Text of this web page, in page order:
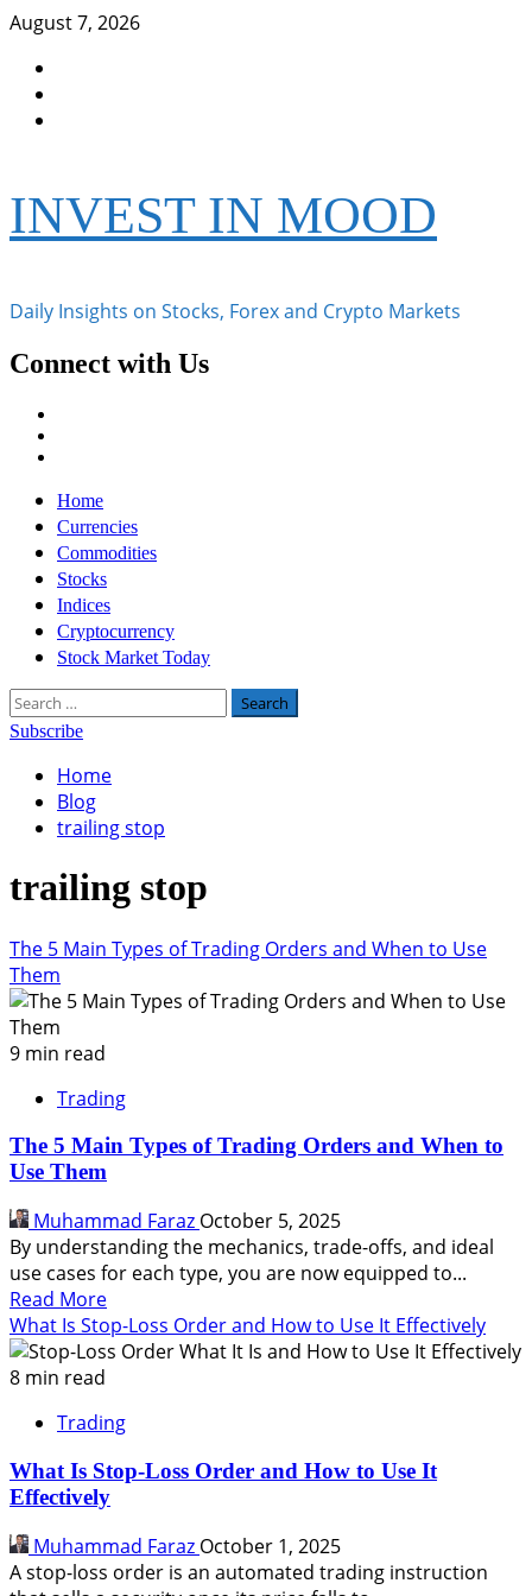
Skip
content
August 7, 2026
INVEST IN MOOD
Daily Insights on Stocks, Forex and Crypto Markets
Connect with Us
Primary
Menu
Home
Currencies
Commodities
Stocks
Indices
Cryptocurrency
Stock Market Today
Search
for:
Subscribe
Home
Blog
trailing stop
trailing stop
The 5 Main Types of Trading Orders and When to Use
Them
9 min read
Trading
The 5 Main Types of Trading Orders and When to
Use Them
Muhammad Faraz October 5, 2025
By understanding the mechanics, trade-offs, and ideal
use cases for each type, you are now equipped to...
Read MoreRead
more
about
Main
of
Trading
Orders
and
When
What Is Stop-Loss Order and How to Use It Effectively
8 min read
Trading
What Is Stop-Loss Order and How to Use It
Effectively
Muhammad Faraz October 1, 2025
A stop-loss order is an automated trading instruction